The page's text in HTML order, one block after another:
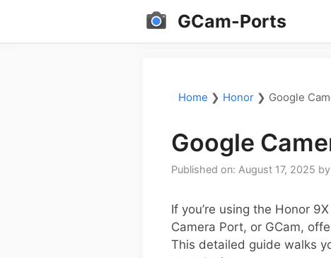
GCam-Ports
Home ❯ Honor ❯ Google
Google
Published on: August 17, 2025 by
If you’re using the Honor
Camera Port, or GCam,
This detailed guide walks